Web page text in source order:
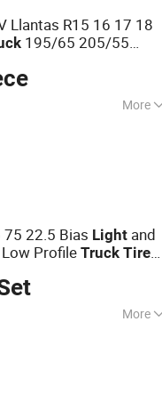
Llantas R15 16 17 18
195/65 205/55
More
Road Radial Tire
Tire Otb Tire,
TBR Tire, Truck
Light Truck
Solid Tire,
Tire
22.5 Bias Light and
Low ProfileTruck Tire
More
Tread Pattern